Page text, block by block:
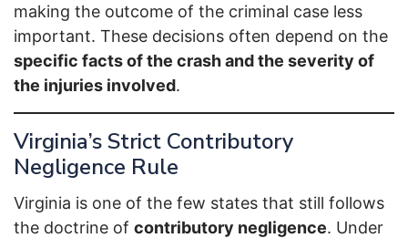
making the outcome of the criminal case less
important. These decisions often depend on the
specific facts of the crash and the severity of
the injuries involved.
Virginia’s Strict Contributory
Negligence Rule
Virginia is one of the few states that still follows
the doctrine of contributory negligence. Under